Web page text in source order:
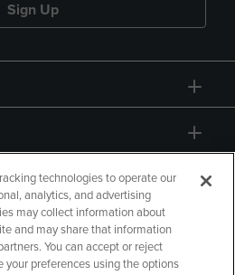
Sign Up
technologies to operate our
analytics, and advertising
may collect information about
and may share that information
You can accept or reject
your preferences using the options